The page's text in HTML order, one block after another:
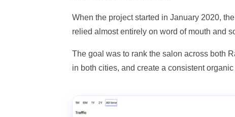
When the project started in January 2020,
relied almost entirely on word of mouth and
The goal was to rank the salon across both
in both cities, and create a consistent